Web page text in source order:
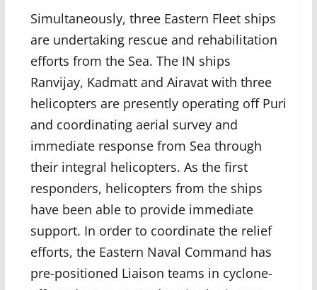
Simultaneously, three Eastern Fleet ships
are undertaking rescue and rehabilitation
efforts from the Sea. The IN ships
Ranvijay, Kadmatt and Airavat with three
helicopters are presently operating off Puri
and coordinating aerial survey and
immediate response from Sea through
their integral helicopters. As the first
responders, helicopters from the ships
have been able to provide immediate
support. In order to coordinate the relief
efforts, the Eastern Naval Command has
pre-positioned Liaison teams in cyclone-